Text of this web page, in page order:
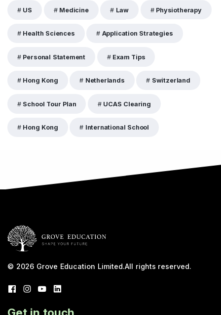
US Medicine Law Physiotherapy
Health Sciences Application Strategies
Personal Statement Exam Tips
Hong Kong Netherlands Switzerland
School Tour Plan UCAS Clearing
Hong Kong International School
© 2026 Grove Education Limited.All rights reserved.